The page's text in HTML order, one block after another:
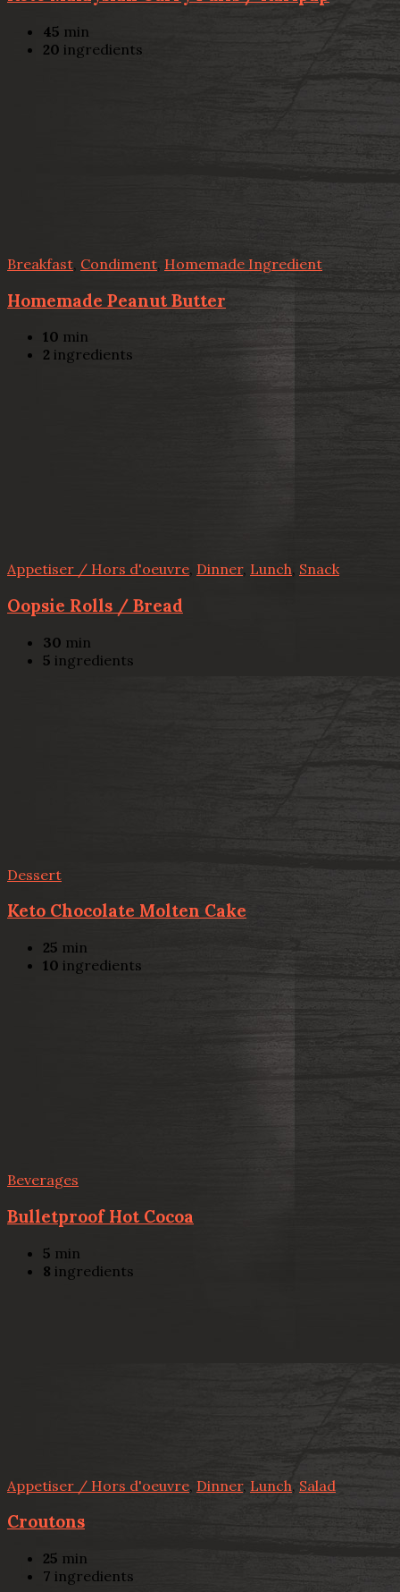
45 min
20 ingredients
Breakfast Condiment, Homemade Ingredient
Homemade Peanut Butter
10 min
2 ingredients
Appetiser / Hors d'oeuvre, Dinner, Lunch, Snack
Oopsie Rolls / Bread
30 min
5 ingredients
Dessert
Keto Chocolate Molten Cake
25 min
10 ingredients
Beverages
Bulletproof Hot Cocoa
5 min
8 ingredients
Appetiser / Hors d'oeuvre, Dinner, Lunch, Salad
Croutons
25 min
7 ingredients